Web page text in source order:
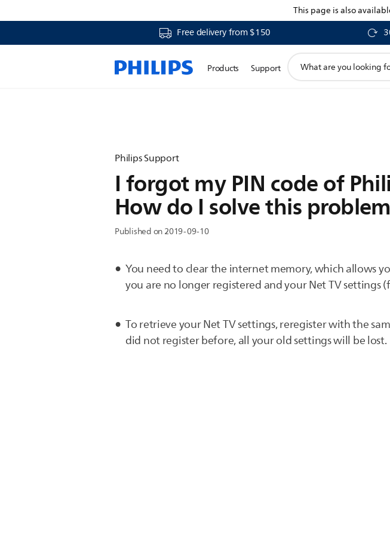
This page is also
Free delivery from $150
Products Support
search
Philips Support
I forgot my PIN code of
How do I solve this
Published on 2019-09-10
You need to clear the internet memory, which allows
you are no longer registered and your Net TV settings
To retrieve your Net TV settings, reregister with the
did not register before, all your old settings will be lost.